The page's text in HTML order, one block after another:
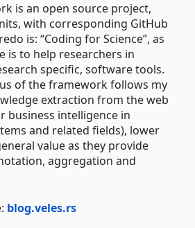
is an open source project,
with corresponding GitHub
is: “Coding for Science”, as
is to help researchers in
specific, software tools.
of the framework follows my
extraction from the web
business intelligence in
and related fields), lower
value as they provide
aggregation and
blog.veles.rs